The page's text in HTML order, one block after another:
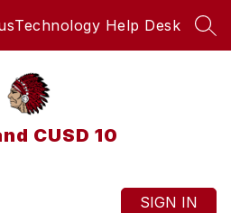
Technology Help Desk
CUSD 10
SIGN IN